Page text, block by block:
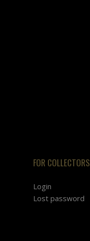
FOR COLLECTORS
Login
Lost password